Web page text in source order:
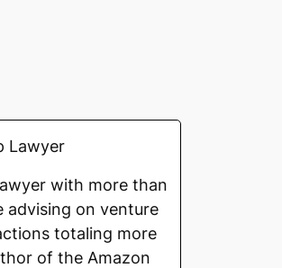
Lawyer
with more than
advising on venture
totaling more
of the Amazon